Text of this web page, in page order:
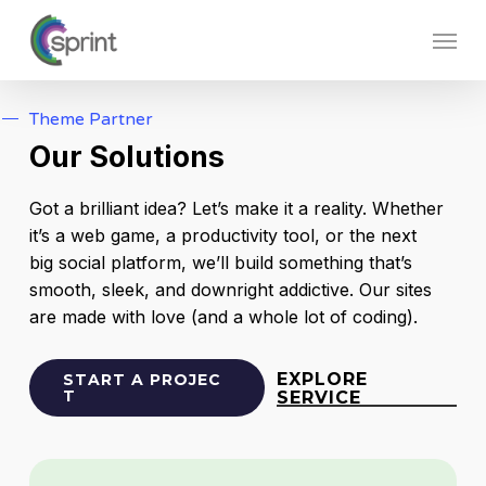
main
contentTheme Partner
Our Solutions
Got a brilliant idea? Let’s make it a reality. Whether
it’s a web game, a productivity tool, or the next
big social platform, we’ll build something that’s
smooth, sleek, and downright addictive. Our sites
are made with love (and a whole lot of coding).
START A PROJEC
T
EXPLORE
SERVICE